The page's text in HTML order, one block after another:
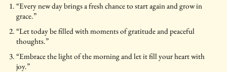
“Every new day brings a fresh chance to start again and grow in
grace.”
“Let today be filled with moments of gratitude and peaceful
thoughts.”
“Embrace the light of the morning and let it fill your heart with
joy.”